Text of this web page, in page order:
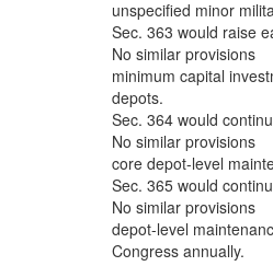
unspecified minor
Sec. 363 would raise
No similar provisions
minimum capital
depots.
Sec. 364 would
No similar provisions
core depot-level
Sec. 365 would
No similar provisions
depot-level
Congress annually.